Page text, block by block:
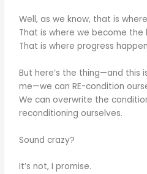
Well, as we know, that is
That is where we become
That is where progress
But here’s the thing—and this
me—we can RE-condition
We can overwrite the
reconditioning ourselves.
Sound crazy?
It’s not, I promise.